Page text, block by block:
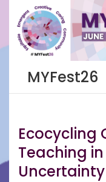
content
MYFest26
Ecocycling
Teaching
Uncertainty